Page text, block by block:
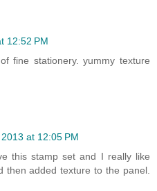
12:52 PM
fine stationery. yummy texture
at 12:05 PM
this stamp set and I really like
then added texture to the panel.